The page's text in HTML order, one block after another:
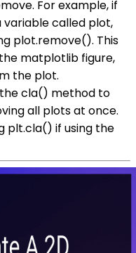
For example, if
variable called plot,
plot.remove(). This
matplotlib figure,
the plot.
cla() method to
all plots at once.
plt.cla() if using the